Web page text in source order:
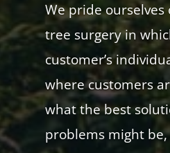
We pride ourselves
tree surgery in
customer’s
where customers
what the best
problems might